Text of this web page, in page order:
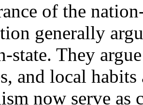
of the
generally
state. They
and local
now serve as